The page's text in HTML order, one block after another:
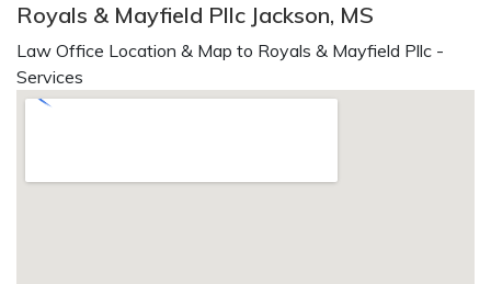
Royals & Mayfield Pllc Jackson, MS
Law Office Location & Map to Royals & Mayfield Pllc -
Services